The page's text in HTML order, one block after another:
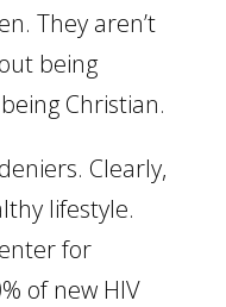
They aren’t
being
Christian.
Clearly,
lifestyle.
for
of new HIV